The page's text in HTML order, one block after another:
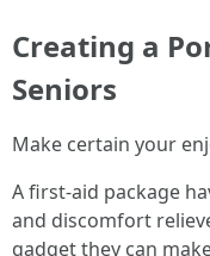
Creating a
Seniors
Make certain your
A first-aid package
and discomfort
gadget they can